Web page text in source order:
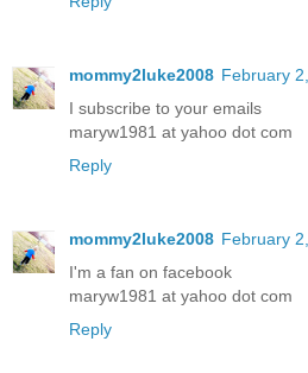
mommy2luke2008 February
I subscribe to your emails
maryw1981 at yahoo dot com
Reply
mommy2luke2008 February
I'm a fan on facebook
maryw1981 at yahoo dot com
Reply